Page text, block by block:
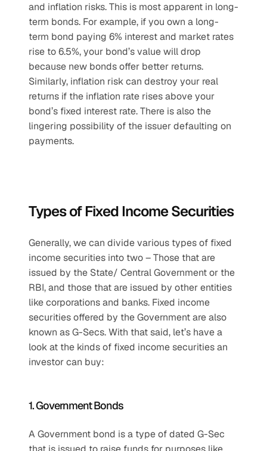
and inflation risks. This is most apparent in long-
term bonds. For example, if you own a long-
term bond paying 6% interest and market rates
rise to 6.5%, your bond’s value will drop
because new bonds offer better returns.
Similarly, inflation risk can destroy your real
returns if the inflation rate rises above your
bond’s fixed interest rate. There is also the
lingering possibility of the issuer defaulting on
payments.
Types of Fixed Income Securities
Generally, we can divide various types of fixed
income securities into two – Those that are
issued by the State/ Central Government or the
RBI, and those that are issued by other entities
like corporations and banks. Fixed income
securities offered by the Government are also
known as G-Secs. With that said, let’s have a
look at the kinds of fixed income securities an
investor can buy:
1. Government Bonds
A Government bond is a type of dated G-Sec